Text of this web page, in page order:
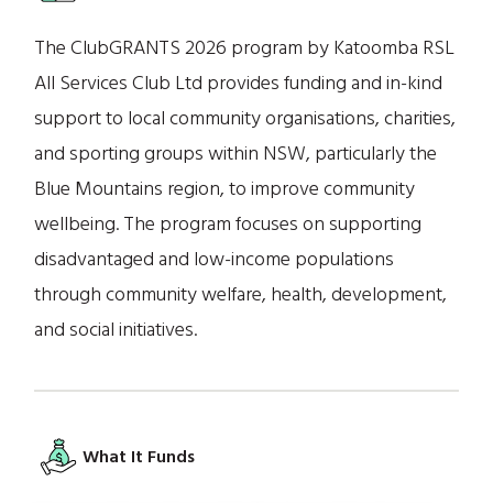
The ClubGRANTS 2026 program by Katoomba RSL
All Services Club Ltd provides funding and in-kind
support to local community organisations, charities,
and sporting groups within NSW, particularly the
Blue Mountains region, to improve community
wellbeing. The program focuses on supporting
disadvantaged and low-income populations
through community welfare, health, development,
and social initiatives.
What It Funds